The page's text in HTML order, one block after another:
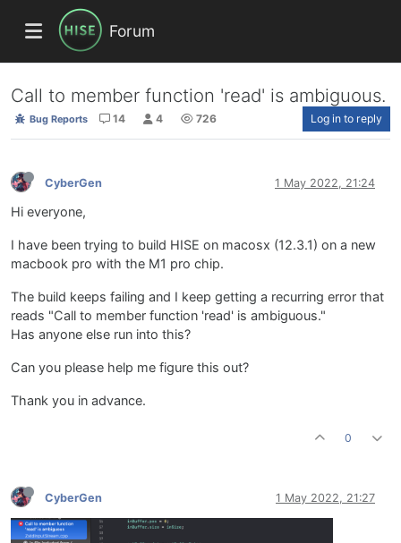
Forum
Call to member function 'read' is ambiguous.
Bug Reports 14 4 726 Log in to reply
CyberGen 1 May 2022, 21:24
Hi everyone,
I have been trying to build HISE on macosx (12.3.1) on a new
macbook pro with the M1 pro chip.
The build keeps failing and I keep getting a recurring error that
reads "Call to member function 'read' is ambiguous."
Has anyone else run into this?
Can you please help me figure this out?
Thank you in advance.
0
CyberGen 1 May 2022, 21:27